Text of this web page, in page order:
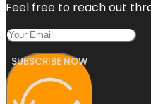
Feel free to reach out
SUBSCRIBE NOW